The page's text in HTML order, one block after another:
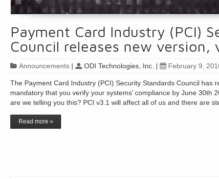
Payment Card Industry (PCI)
Council releases new version,
Announcements | ODI Technologies, Inc. | February 9,
The Payment Card Industry (PCI) Security Standards Council has
mandatory that you verify your systems’ compliance by June 30th
are we telling you this? PCI v3.1 will affect all of us and there are
Read more »